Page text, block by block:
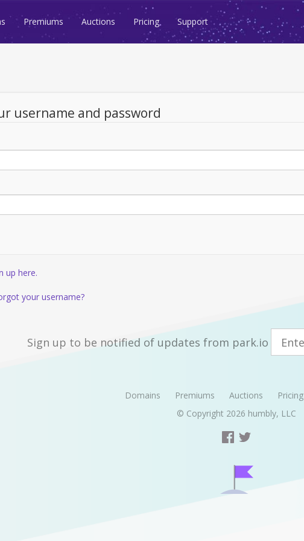
Premiums Auctions Pricing Support
username and password
up here.
your username?
Sign up to be notified of updates from park.io
Domains Premiums Auctions Pricing
© Copyright 2026 humbly, LLC